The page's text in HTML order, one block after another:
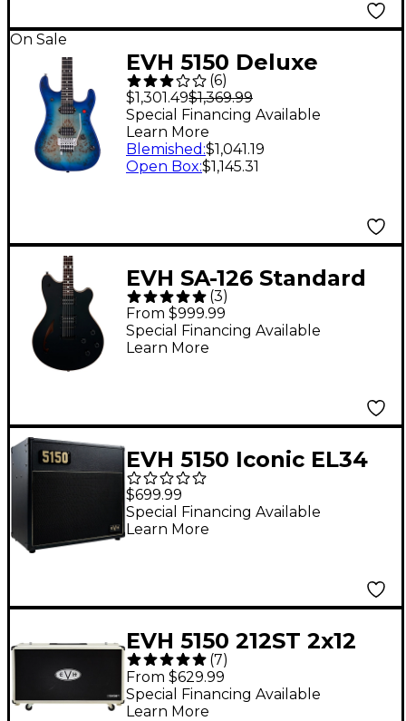
On Sale
EVH 5150 Deluxe
Poplar Burl Electric
Guitar Aqua Burst
(6)
$1,301.49$1,369.99
Special Financing Available
Learn More
Blemished :$1,041.19
Open Box:$1,145.31
EVH SA-126 Standard
Electric Guitar Piano
Black
(3)
From $999.99
Special Financing Available
Learn More
EVH 5150 Iconic EL34
Series 15W 1x10 Combo
Amp Black
$699.99
Special Financing Available
Learn More
EVH 5150 212ST 2x12
Guitar Speaker
Cabinet Ivory
(7)
From $629.99
Special Financing Available
Learn More